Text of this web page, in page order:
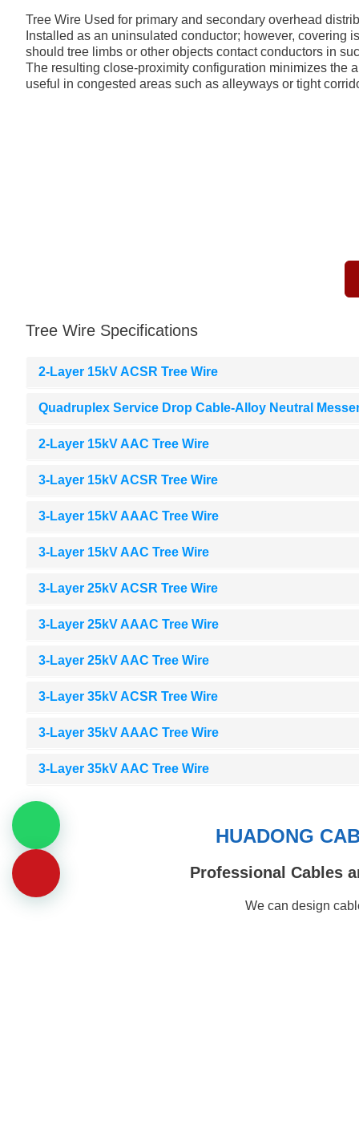
Tree Wire Used for primary and secondary overhead
Installed as an uninsulated conductor; however, covering
should tree limbs or other objects contact conductors in
The resulting close-proximity configuration minimizes the
useful in congested areas such as alleyways or tight
Tree Wire Specifications
2-Layer 15kV ACSR Tree Wire
Quadruplex Service Drop Cable-Alloy Neutral
2-Layer 15kV AAC Tree Wire
3-Layer 15kV ACSR Tree Wire
3-Layer 15kV AAAC Tree Wire
3-Layer 15kV AAC Tree Wire
3-Layer 25kV ACSR Tree Wire
3-Layer 25kV AAAC Tree Wire
3-Layer 25kV AAC Tree Wire
3-Layer 35kV ACSR Tree Wire
3-Layer 35kV AAAC Tree Wire
3-Layer 35kV AAC Tree Wire
HUADONG
Professional Cables
We can design